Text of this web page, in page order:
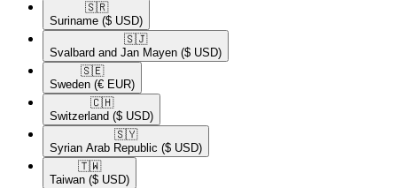
🇸🇷​
Suriname ($ USD)
🇸🇯​
Svalbard and Jan Mayen ($ USD)
🇸🇪​
Sweden (€ EUR)
🇨🇭​
Switzerland ($ USD)
🇸🇾​
Syrian Arab Republic ($ USD)
🇹🇼​
Taiwan ($ USD)